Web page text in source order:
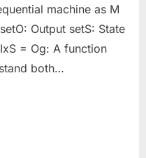
machine as M
Output setS: State
= Og: A function
both…